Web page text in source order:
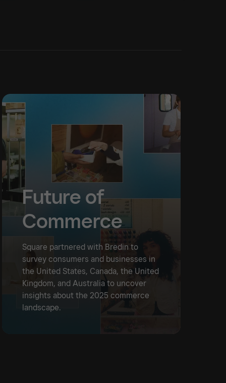
Future of
Commerce
Square partnered with Bredin to
survey consumers and businesses in
the United States, Canada, the United
Kingdom, and Australia to uncover
insights about the 2025 commerce
landscape.